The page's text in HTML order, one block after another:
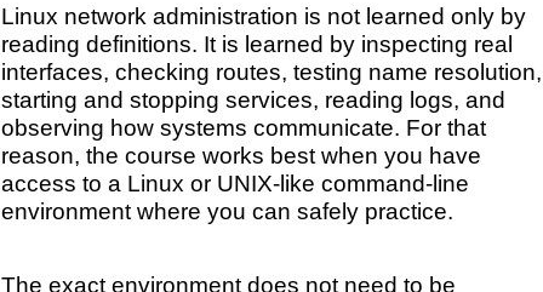
Linux network administration is not learned only by
reading definitions. It is learned by inspecting real
interfaces, checking routes, testing name resolution,
starting and stopping services, reading logs, and
observing how systems communicate. For that
reason, the course works best when you have
access to a Linux or UNIX-like command-line
environment where you can safely practice.
The exact environment does not need to be